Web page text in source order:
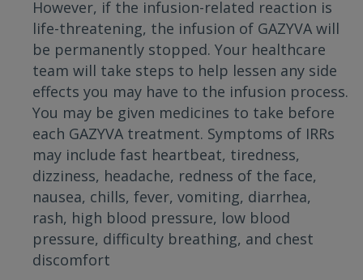
However, if the infusion-related reaction is
life-threatening, the infusion of GAZYVA will
be permanently stopped. Your healthcare
team will take steps to help lessen any side
effects you may have to the infusion process.
You may be given medicines to take before
each GAZYVA treatment. Symptoms of IRRs
may include fast heartbeat, tiredness,
dizziness, headache, redness of the face,
nausea, chills, fever, vomiting, diarrhea,
rash, high blood pressure, low blood
pressure, difficulty breathing, and chest
discomfort